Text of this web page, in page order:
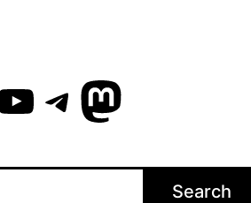
Telegram
Search